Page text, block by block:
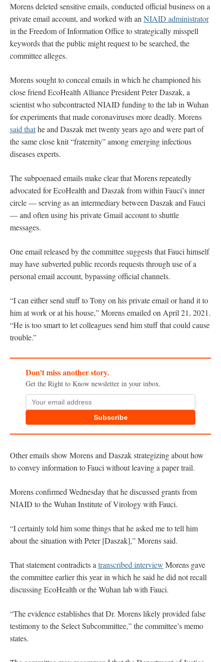
Morens deleted sensitive emails, conducted official business on a
private email account, and worked with an NIAID administrator
in the Freedom of Information Office to strategically misspell
keywords that the public might request to be searched, the
committee alleges.
Morens sought to conceal emails in which he championed his
close friend EcoHealth Alliance President Peter Daszak, a
scientist who subcontracted NIAID funding to the lab in Wuhan
for experiments that made coronaviruses more deadly. Morens
said thathe and Daszak met twenty years ago and were part of
the same close knit “fraternity” among emerging infectious
diseases experts.
The subpoenaed emails make clear that Morens repeatedly
advocated for EcoHealth and Daszak from within Fauci’s inner
circle — serving as an intermediary between Daszak and Fauci
— and often using his private Gmail account to shuttle
messages.
One email released by the committee suggests that Fauci himself
may have subverted public records requests through use of a
personal email account, bypassing official channels.
“I can either send stuff to Tony on his private email or hand it to
him at work or at his house,” Morens emailed on April 21, 2021.
“He is too smart to let colleagues send him stuff that could cause
trouble.”
Don't miss another story.
Get the Right to Know newsletter in your inbox.
Subscribe
Other emails show Morens and Daszak strategizing about how
to convey information to Fauci without leaving a paper trail.
Morens confirmed Wednesday that he discussed grants from
NIAID to the Wuhan Institute of Virology with Fauci.
“I certainly told him some things that he asked me to tell him
about the situation with Peter [Daszak],” Morens said.
That statement contradicts a transcribed interview Morens gave
the committee earlier this year in which he said he did not recall
discussing EcoHealth or the Wuhan lab with Fauci.
“The evidence establishes that Dr. Morens likely provided false
testimony to the Select Subcommittee,” the committee’s memo
states.